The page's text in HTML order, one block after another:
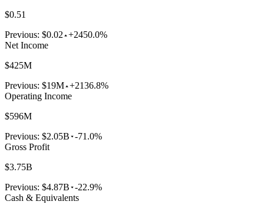
$0.51
Previous: $0.02 +2450.0%
Net Income
$425M
Previous: $19M +2136.8%
Operating Income
$596M
Previous: $2.05B -71.0%
Gross Profit
$3.75B
Previous: $4.87B -22.9%
Cash & Equivalents